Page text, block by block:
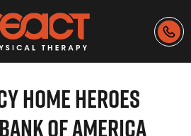
HOME HEROES
OF AMERICA